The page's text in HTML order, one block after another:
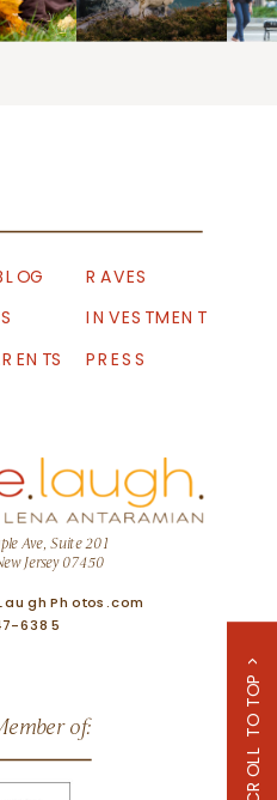
INVESTMENT
PRESS
Ave, Suite 201
Jersey 07450
of: SCROLL TO TOP >
6385
RAVES